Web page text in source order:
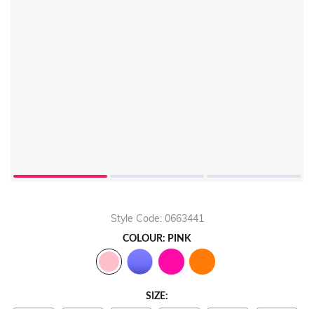
Style Code: 0663441
COLOUR: PINK
SIZE: